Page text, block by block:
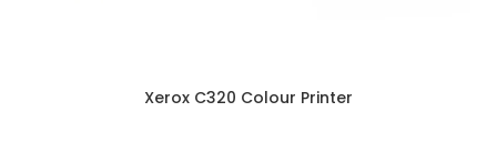
Xerox C320 Colour Printer